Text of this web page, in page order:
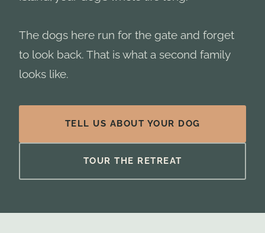
The dogs here run for the gate and forget
to look back. That is what a second family
looks like.
TELL US ABOUT YOUR DOG
TOUR THE RETREAT